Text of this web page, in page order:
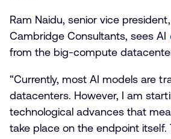
Ram Naidu, senior vice
Cambridge Consultants, sees AI
from the big-compute
“Currently, most AI models are
datacenters. However, I am
technological advances that
take place on the endpoint itself.